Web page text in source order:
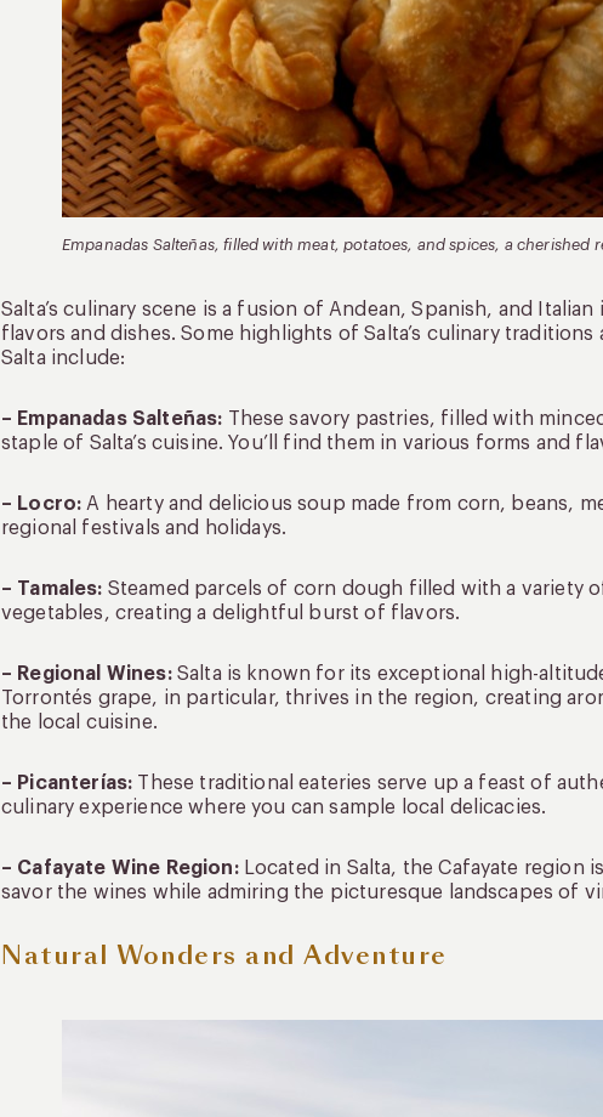
Empanadas Salteñas, filled with meat, potatoes, and spices, a cherished
Salta’s culinary scene is a fusion of Andean, Spanish, and
flavors and dishes. Some highlights of Salta’s culinary
Salta include:
– Empanadas Salteñas: These savory pastries, filled with
staple of Salta’s cuisine. You’ll find them in various forms and
– Locro: A hearty and delicious soup made from corn, beans,
regional festivals and holidays.
– Tamales: Steamed parcels of corn dough filled with a variety
vegetables, creating a delightful burst of flavors.
– Regional Wines: Salta is known for its exceptional high-
Torrontés grape, in particular, thrives in the region, creating
the local cuisine.
– Picanterías: These traditional eateries serve up a feast of
culinary experience where you can sample local delicacies.
– Cafayate Wine Region:Located in Salta, the Cafayate region
savor the wines while admiring the picturesque landscapes of
Natural Wonders and Adventure